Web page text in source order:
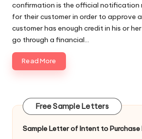
confirmation is the official notification
for their customer in order to approve
customer has enough credit in his or
go through a financial…
Read More
Free Sample Letters
Sample Letter of Intent to